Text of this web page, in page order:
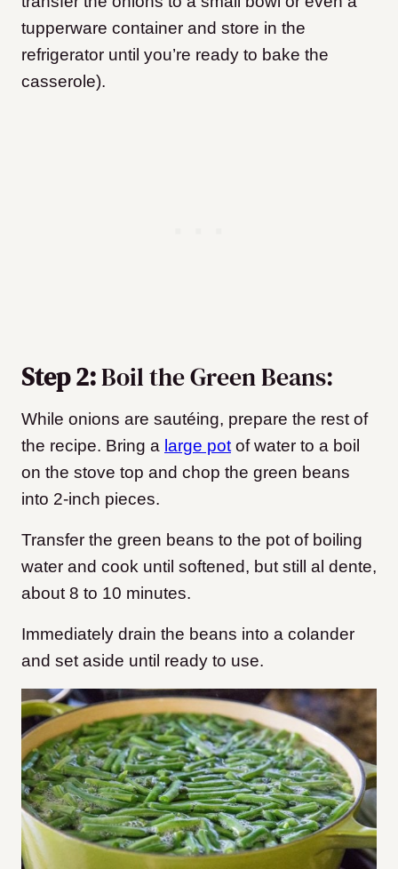
tupperware container and store in the
refrigerator until you’re ready to bake the
casserole).
Step 2:Boil the Green Beans:
While onions are sautéing, prepare the rest of
the recipe. Bring a large potof water to a boil
on the stove top and chop the green beans
into 2-inch pieces.
Transfer the green beans to the pot of boiling
water and cook until softened, but still al dente,
about 8 to 10 minutes.
Immediately drain the beans into a colander
and set aside until ready to use.